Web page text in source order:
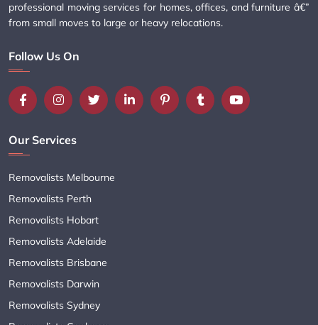
professional moving services for homes, offices, and furniture â€”
from small moves to large or heavy relocations.
Follow Us On
Our Services
Removalists Melbourne
Removalists Perth
Removalists Hobart
Removalists Adelaide
Removalists Brisbane
Removalists Darwin
Removalists Sydney